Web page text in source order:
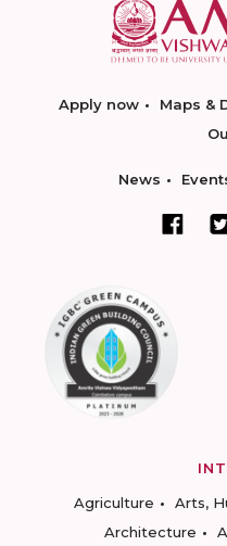
Apply now Maps &
News
Agriculture
Arts,
Architecture